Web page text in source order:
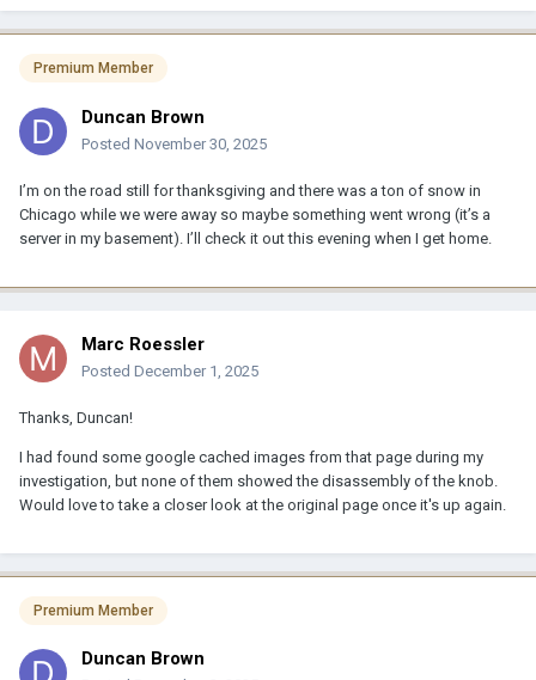
Premium Member
Duncan Brown
Posted November 30, 2025
I’m on the road still for thanksgiving and there was a ton of snow in
Chicago while we were away so maybe something went wrong (it’s a
server in my basement). I’ll check it out this evening when I get home.
Marc Roessler
Posted December 1, 2025
Thanks, Duncan!
I had found some google cached images from that page during my
investigation, but none of them showed the disassembly of the knob.
Would love to take a closer look at the original page once it's up again.
Premium Member
Duncan Brown